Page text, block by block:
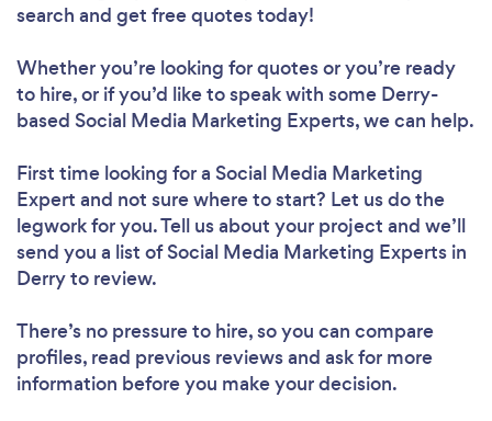
search and get free quotes today!
Whether you’re looking for quotes or you’re ready
to hire, or if you’d like to speak with some Derry-
based Social Media Marketing Experts, we can help.
First time looking for a Social Media Marketing
Expert and not sure where to start? Let us do the
legwork for you. Tell us about your project and we’ll
send you a list of Social Media Marketing Experts in
Derry to review.
There’s no pressure to hire, so you can compare
profiles, read previous reviews and ask for more
information before you make your decision.